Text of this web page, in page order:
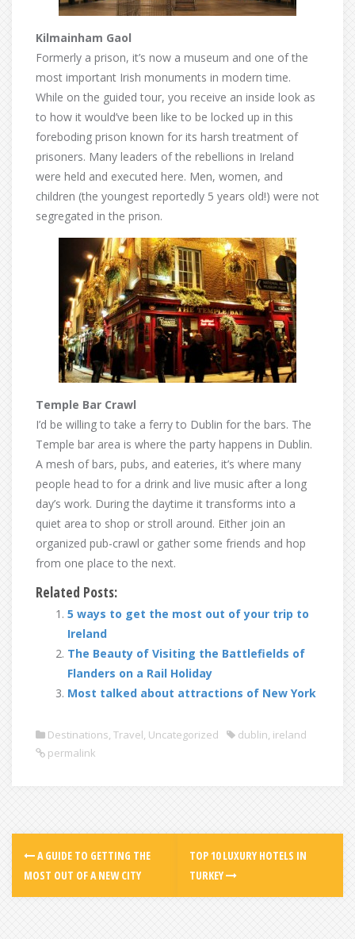
Kilmainham Gaol
Formerly a prison, it’s now a museum and one of the
most important Irish monuments in modern time.
While on the guided tour, you receive an inside look as
to how it would’ve been like to be locked up in this
foreboding prison known for its harsh treatment of
prisoners. Many leaders of the rebellions in Ireland
were held and executed here. Men, women, and
children (the youngest reportedly 5 years old!) were not
segregated in the prison.
Temple Bar Crawl
I’d be willing to take a ferry to Dublin for the bars. The
Temple bar area is where the party happens in Dublin.
A mesh of bars, pubs, and eateries, it’s where many
people head to for a drink and live music after a long
day’s work. During the daytime it transforms into a
quiet area to shop or stroll around. Either join an
organized pub-crawl or gather some friends and hop
from one place to the next.
Related Posts:
5 ways to get the most out of your trip to
Ireland
The Beauty of Visiting the Battlefields of
Flanders on a Rail Holiday
Most talked about attractions of New York
Destinations, Travel, Uncategorized dublin, ireland
permalink
A GUIDE TO GETTING THE
MOST OUT OF A NEW CITY
TOP 10 LUXURY HOTELS IN
TURKEY